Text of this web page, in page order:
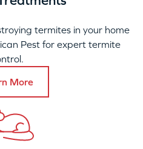
termites in your home
Pest for expert termite
More